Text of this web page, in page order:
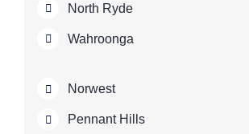
North Ryde
Wahroonga
Norwest
Pennant Hills